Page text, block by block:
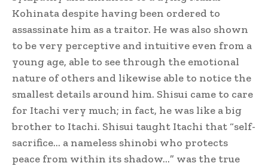
Kohinata despite having been ordered to
assassinate him as a traitor. He was also shown
to be very perceptive and intuitive even from a
young age, able to see through the emotional
nature of others and likewise able to notice the
smallest details around him. Shisui came to care
for Itachi very much; in fact, he was like a big
brother to Itachi. Shisui taught Itachi that “self-
sacrifice… a nameless shinobi who protects
peace from within its shadow…” was the true